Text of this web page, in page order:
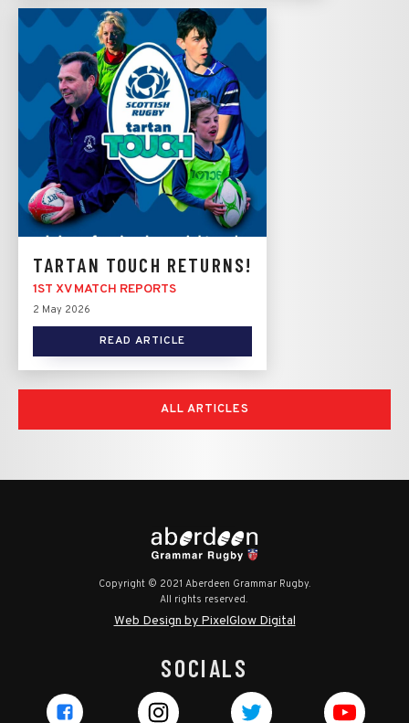
TARTAN TOUCH RETURNS!
1ST XV MATCH REPORTS
2 May 2026
READ ARTICLE
ALL ARTICLES
Copyright © 2021 Aberdeen Grammar Rugby.
All rights reserved.
Web Design by PixelGlow Digital
SOCIALS